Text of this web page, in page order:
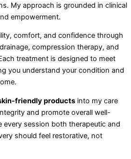
My approach is grounded in clinical
empowerment.
comfort, and confidence through
compression therapy, and
treatment is designed to meet
you understand your condition and
friendly products into my care
and promote overall well-
every session both therapeutic and
should feel restorative, not